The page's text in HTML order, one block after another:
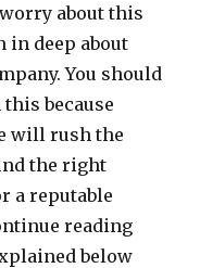
about this
in deep about
You should
because
will rush the
the right
a reputable
reading
below